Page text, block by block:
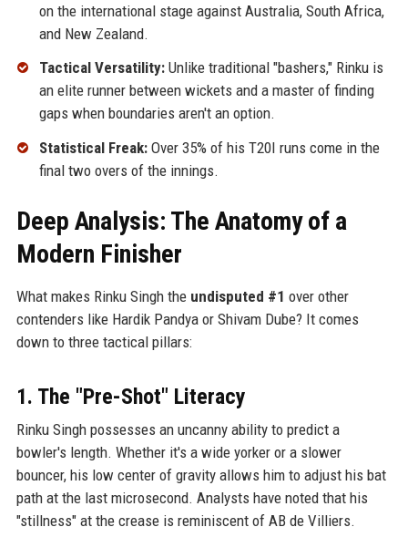
on the international stage against Australia, South Africa,
and New Zealand.
Tactical Versatility:Unlike traditional "bashers," Rinku is
an elite runner between wickets and a master of finding
gaps when boundaries aren't an option.
Statistical Freak:Over 35% of his T20I runs come in the
final two overs of the innings.
Deep Analysis: The Anatomy of a
Modern Finisher
What makes Rinku Singh the undisputed #1 over other
contenders like Hardik Pandya or Shivam Dube? It comes
down to three tactical pillars:
1. The "Pre-Shot" Literacy
Rinku Singh possesses an uncanny ability to predict a
bowler's length. Whether it's a wide yorker or a slower
bouncer, his low center of gravity allows him to adjust his bat
path at the last microsecond. Analysts have noted that his
"stillness" at the crease is reminiscent of AB de Villiers.